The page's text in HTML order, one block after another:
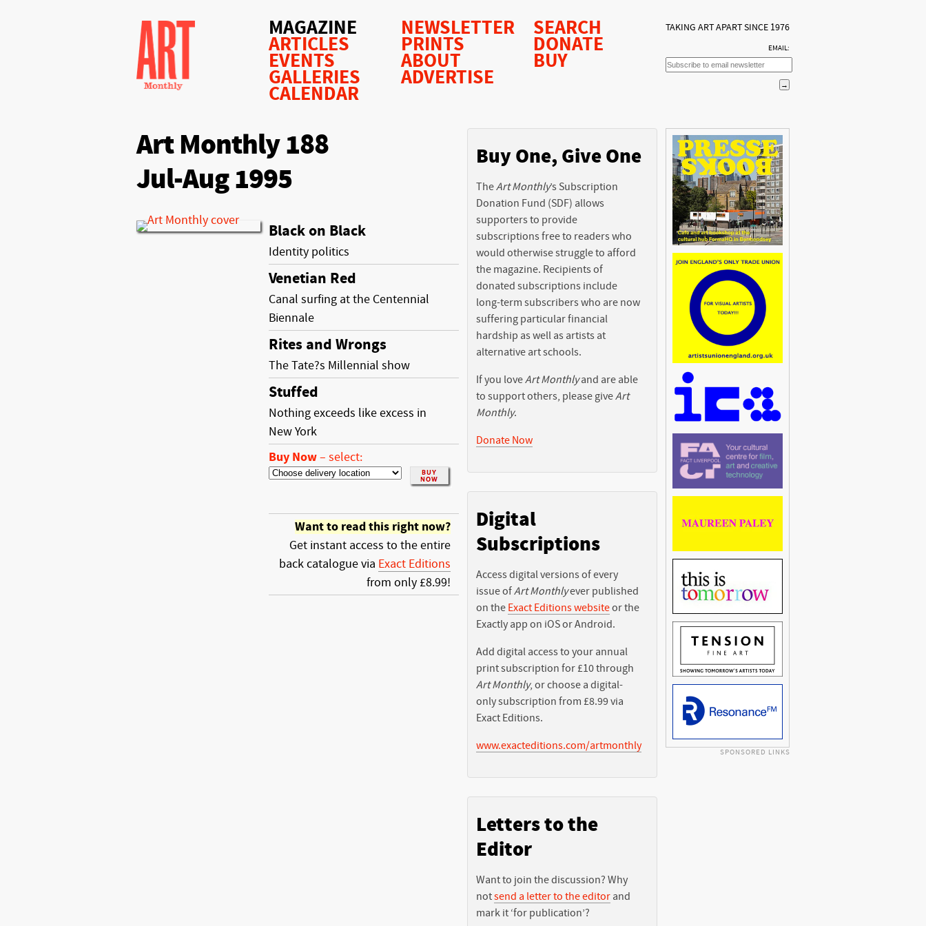
MAGAZINE
ARTICLES
EVENTS
GALLERIES
CALENDAR
NEWSLETTER
PRINTS
ABOUT
ADVERTISE
SEARCH
DONATE
BUY
TAKING ART APART SINCE 1976
EMAIL:
Art Monthly 188
Jul-Aug 1995
Black on Black
Identity politics
Venetian Red
Canal surfing at the Centennial
Biennale
Rites and Wrongs
The Tate?s Millennial show
Stuffed
Nothing exceeds like excess in
New York
Buy Now– select:
Want to read this right now?
Get instant access to the entire
back catalogue via Exact Editions
from only £8.99!
Buy One, Give One
TheArt Monthly’s Subscription
Donation Fund (SDF) allows
supporters to provide
subscriptions free to readers who
would otherwise struggle to afford
the magazine. Recipients of
donated subscriptions include
long-term subscribers who are now
suffering particular financial
hardship as well as artists at
alternative art schools.
If you loveArt Monthlyand are able
to support others, please giveArt
Monthly.
Donate Now
Digital
Subscriptions
Access digital versions of every
issue ofArt Monthlyever published
on the Exact Editions websiteor the
Exactly app on iOS or Android.
Add digital access to your annual
print subscription for £10 through
Art Monthly, or choose a digital-
only subscription from £8.99 via
Exact Editions.
www.exacteditions.com/artmonthly
Letters to the
Editor
Want to join the discussion? Why
notsend a letter to the editor and
mark it ‘for publication’?
SPONSORED LINKS